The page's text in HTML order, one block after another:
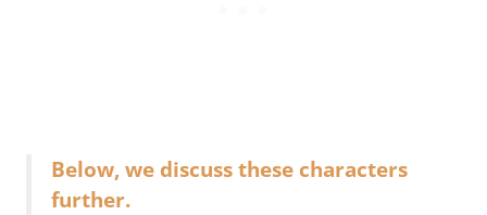
Below, we discuss these characters
further.